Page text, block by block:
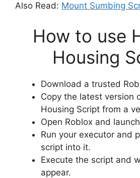
Also Read: Mount Sumbing
How to use
Housing
Download a trusted
Copy the latest version
Housing Script from a
Open Roblox and
Run your executor and
script into it.
Execute the script and
appear.